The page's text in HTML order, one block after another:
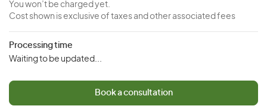
You won’t be charged yet.
Cost shown is exclusive of taxes and other associated fees
Processing time
Waiting to be updated...
Book a consultation